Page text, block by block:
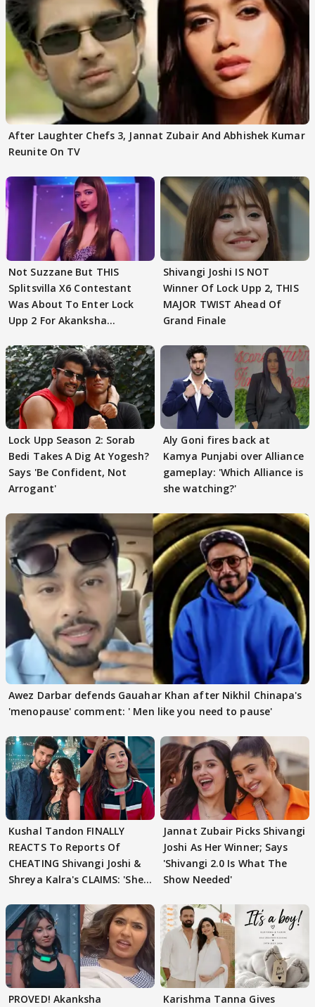
After Laughter Chefs 3, Jannat Zubair And Abhishek Kumar
Reunite On TV
Not Suzzane But THIS
Splitsvilla X6 Contestant
Was About To Enter Lock
Upp 2 For Akanksha
Shivangi Joshi IS NOT
Winner Of Lock Upp 2, THIS
MAJOR TWIST Ahead Of
Grand Finale
Lock Upp Season 2: Sorab
Bedi Takes A Dig At Yogesh?
Says 'Be Confident, Not
Arrogant'
Aly Goni fires back at
Kamya Punjabi over Alliance
gameplay: 'Which Alliance is
she watching?'
Awez Darbar defends Gauahar Khan after Nikhil Chinapa's
'menopause' comment: ' Men like you need to pause'
Kushal Tandon FINALLY
REACTS To Reports Of
CHEATING Shivangi Joshi &
Shreya Kalra's CLAIMS: 'She
Jannat Zubair Picks Shivangi
Joshi As Her Winner; Says
'Shivangi 2.0 Is What The
Show Needed'
PROVED! Akanksha
Karishma Tanna Gives